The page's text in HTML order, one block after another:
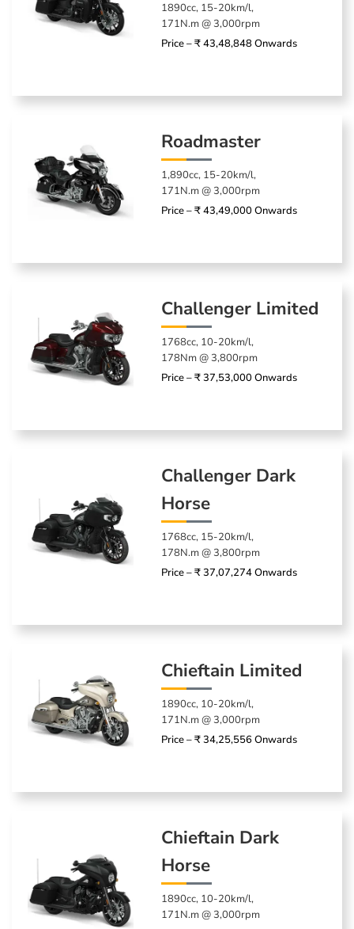
1890cc, 15-20km/l,
171N.m @ 3,000rpm
Price – ₹ 43,48,848 Onwards
Roadmaster
1,890cc, 15-20km/l,
171N.m @ 3,000rpm
Price – ₹ 43,49,000 Onwards
Challenger Limited
1768cc, 10-20km/l,
178Nm @ 3,800rpm
Price – ₹ 37,53,000 Onwards
Challenger Dark
Horse
1768cc, 15-20km/l,
178N.m @ 3,800rpm
Price – ₹ 37,07,274 Onwards
Chieftain Limited
1890cc, 10-20km/l,
171N.m @ 3,000rpm
Price – ₹ 34,25,556 Onwards
Chieftain Dark
Horse
1890cc, 10-20km/l,
171N.m @ 3,000rpm